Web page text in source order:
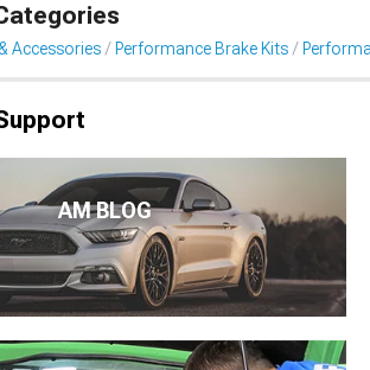
Accessories Performance Brake Kits
AM BLOG